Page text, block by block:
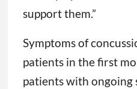
support them.”
Symptoms of
patients in the first
patients with ongoing